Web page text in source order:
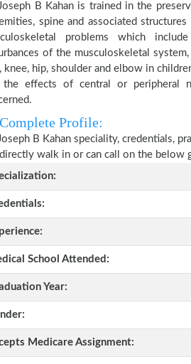
B Kahan is trained in the
spine and associated
problems which
of the musculoskeletal
knee, hip, shoulder and elbow in
the effects of central or peripheral
Complete Profile:
B Kahan speciality, credentials,
walk in or can call on the below
School Attended:
Year:
Medicare Assignment: